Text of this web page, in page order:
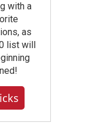
with a
as
list will